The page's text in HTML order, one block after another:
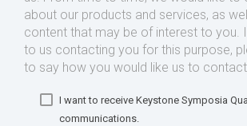
about our products and services, as
content that may be of interest to you.
to us contacting you for this purpose,
to say how you would like us to
I want to receive Keystone Symposia
communications.